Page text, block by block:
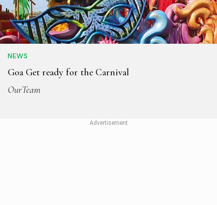
NEWS
Goa Get ready for the Carnival
OurTeam